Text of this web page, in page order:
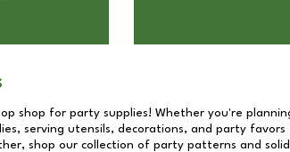
shop for party supplies! Whether you're
serving utensils, decorations, and party
shop our collection of party patterns and